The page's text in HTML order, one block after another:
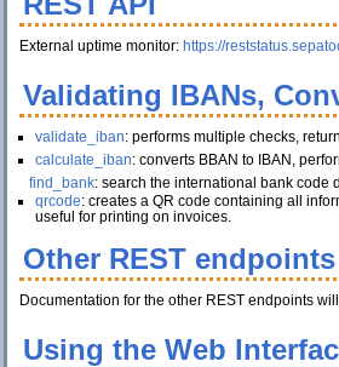
External uptime monitor: https://
Validating IBANs,
validate_iban: performs multiple checks,
calculate_iban: converts BBAN to IBAN,
find_bank: search the international bank code
qrcode: creates a QR code containing all
useful for printing on invoices.
Other REST endpoints
Documentation for the other REST endpoints
Using the Web